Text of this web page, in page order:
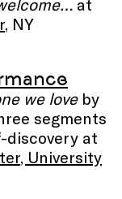
, NY
we love by
segments
discovery at
, University